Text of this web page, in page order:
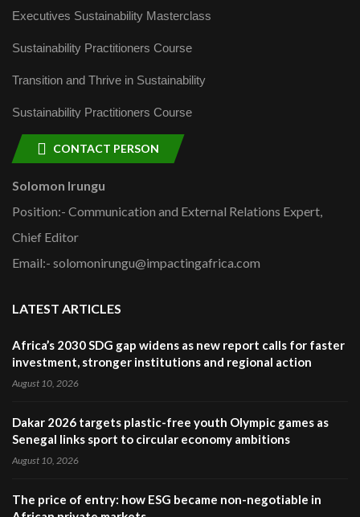
Executives Sustainability Masterclass
Sustainability Practitioners Course
Transition and Thrive in Sustainability
Sustainability Practitioners Course
CONTACT PERSON
Solomon Irungu
Position:- Communication and External Relations Expert,
Chief Editor
Email:- solomonirungu@impactingafrica.com
LATEST ARTICLES
Africa’s 2030 SDG gap widens as new report calls for faster
investment, stronger institutions and regional action
August 10, 2026
Dakar 2026 targets plastic-free youth Olympic games as
Senegal links sport to circular economy ambitions
August 10, 2026
The price of entry: how ESG became non-negotiable in